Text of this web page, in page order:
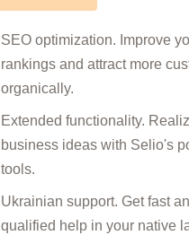
SEO optimization. Improve
rankings and attract more
organically.
Extended functionality.
business ideas with Selio's
tools.
Ukrainian support. Get fast
qualified help in your native